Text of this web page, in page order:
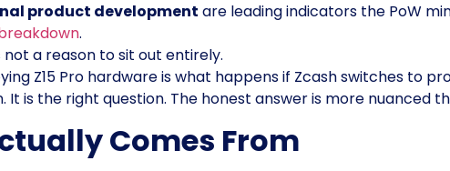
product development are leading indicators the PoW
.
a reason to sit out entirely.
Z15 Pro hardware is what happens if Zcash switches to
is the right question. The honest answer is more nuanced
Comes From